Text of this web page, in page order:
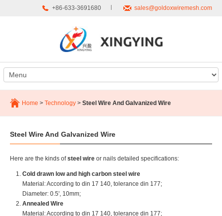
+86-633-3691680 sales@goldoxwiremesh.com
Home > Technology > Steel Wire And Galvanized Wire
Steel Wire And Galvanized Wire
Here are the kinds ofsteel wire or nails detailed specifications:
Cold drawn low and high carbon steel wire
Material: According to din 17 140, tolerance din 177;
Diameter: 0.5', 10mm;
Annealed Wire
Material: According to din 17 140, tolerance din 177;